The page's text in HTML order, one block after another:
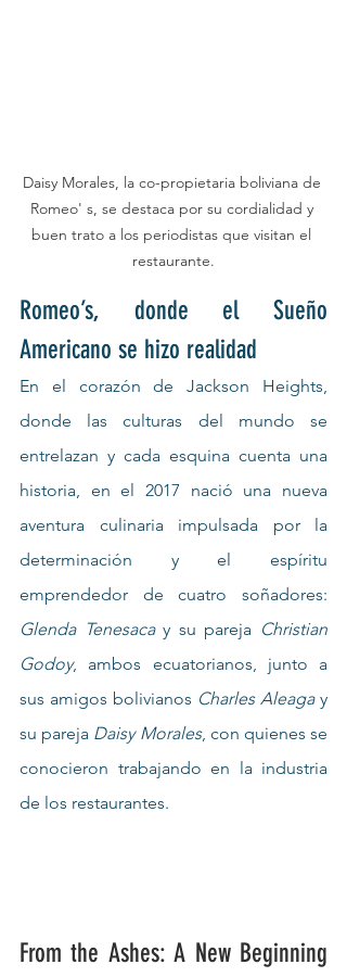
Daisy Morales, la co-propietaria boliviana de
Romeo' s, se destaca por su cordialidad y
buen trato a los periodistas que visitan el
restaurante.
Romeo’s, donde el Sueño
Americano se hizo realidad
En el corazón de Jackson Heights,
donde las culturas del mundo se
entrelazan y cada esquina cuenta una
historia, en el 2017 nació una nueva
aventura culinaria impulsada por la
determinación y el espíritu
Glenda Tenesaca y su pareja Christian
Godoy, ambos ecuatorianos, junto a
sus amigos bolivianos Charles Aleaga y
su pareja Daisy Morales, con quienes se
conocieron trabajando en la industria
de los restaurantes.
From the Ashes: A New Beginning